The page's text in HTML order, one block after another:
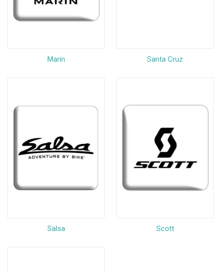
Marin Santa Cruz
Salsa Scott